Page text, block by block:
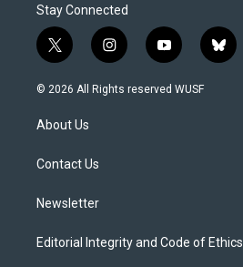
Stay Connected
t
w
i
t
e
i
n
s
y
o
u
b
l
© 2026 All Rights reserved WUSF
About Us
Contact Us
Newsletter
Editorial Integrity and Code of Ethics